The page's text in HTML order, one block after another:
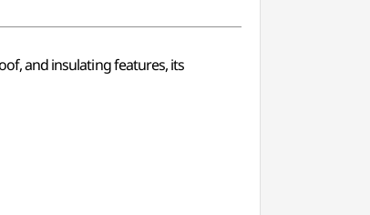
and insulating features, its